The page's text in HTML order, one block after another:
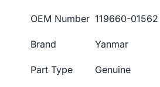
OEM Number 119660-01562
Brand Yanmar
Part Type Genuine